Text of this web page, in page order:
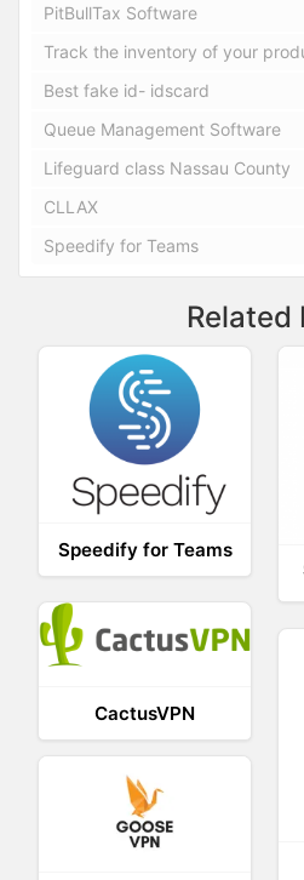
PitBullTax Software
Track the inventory of your
Best fake id- idscard
Queue Management Software
Lifeguard class Nassau County
CLLAX
Speedify for Teams
Related
Speedify for Teams
CactusVPN